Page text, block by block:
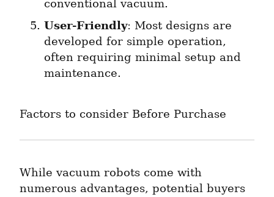
conventional vacuum.
User-Friendly: Most designs are
developed for simple operation,
often requiring minimal setup and
maintenance.
Factors to consider Before Purchase
While vacuum robots come with
numerous advantages, potential buyers